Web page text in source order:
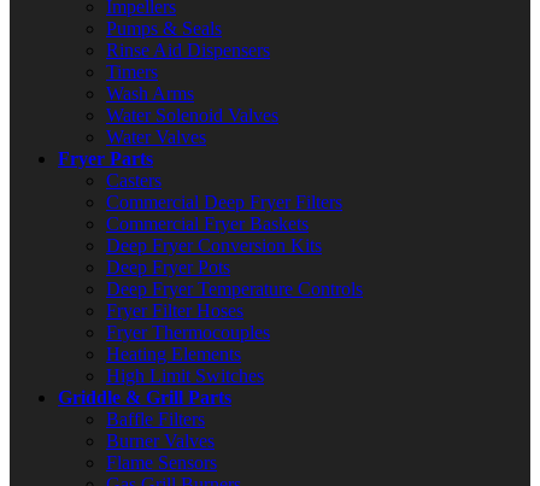
Impellers
Pumps & Seals
Rinse Aid Dispensers
Timers
Wash Arms
Water Solenoid Valves
Water Valves
Fryer Parts
Casters
Commercial Deep Fryer Filters
Commercial Fryer Baskets
Deep Fryer Conversion Kits
Deep Fryer Pots
Deep Fryer Temperature Controls
Fryer Filter Hoses
Fryer Thermocouples
Heating Elements
High Limit Switches
Griddle & Grill Parts
Baffle Filters
Burner Valves
Flame Sensors